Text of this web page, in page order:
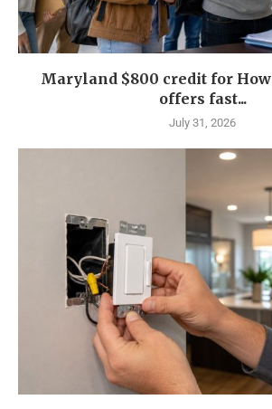
Maryland $800 credit for
offers fast...
July 31, 2026